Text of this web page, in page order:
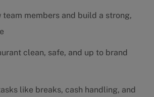
team members and build a strong,
clean, safe, and up to brand
like breaks, cash handling, and